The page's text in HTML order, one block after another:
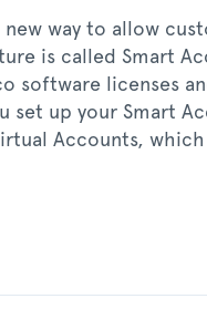
way to allow
is called Smart
software licenses
set up your Smart
Accounts,